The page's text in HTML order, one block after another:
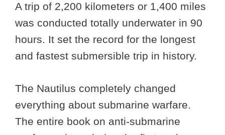
A trip of 2,200 kilometers or 1,400 miles
was conducted totally underwater in 90
hours. It set the record for the longest
and fastest submersible trip in history.
The Nautilus completely changed
everything about submarine warfare.
The entire book on anti-submarine